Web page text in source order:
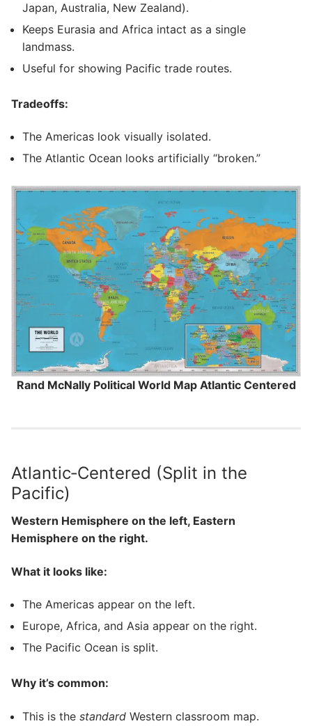
Japan, Australia, New Zealand).
Keeps Eurasia and Africa intact as a single
landmass.
Useful for showing Pacific trade routes.
Tradeoffs:
The Americas look visually isolated.
The Atlantic Ocean looks artificially “broken.”
Rand McNally Political World Map Atlantic Centered
Atlantic‑Centered (Split in the
Pacific)
Western Hemisphere on the left, Eastern
Hemisphere on the right.
What it looks like:
The Americas appear on the left.
Europe, Africa, and Asia appear on the right.
The Pacific Ocean is split.
Why it’s common:
This is the standard Western classroom map.